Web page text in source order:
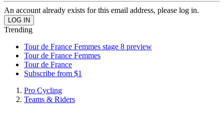
An account already exists for this email address, please log in.
Trending
Tour de France Femmes stage 8 preview
Tour de France Femmes
Tour de France
Subscribe from $1
Pro Cycling
Teams & Riders